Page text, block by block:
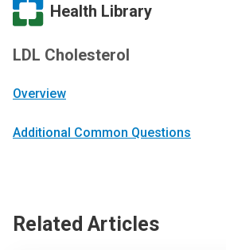
Health Library
LDL Cholesterol
Overview
Additional Common Questions
Related Articles